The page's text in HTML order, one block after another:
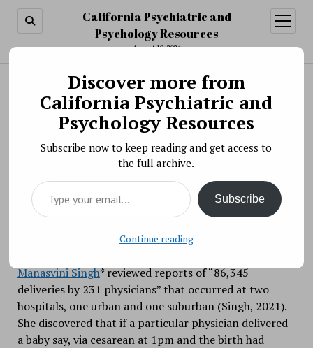
California Psychiatric and
Psychology Resources
August 10, 2026
open
menu
Search
Physician decision-making: Heuristics at work
BY PSYCHO PHARMA ON NOVEMBER 15, 2021
When about to give birth, I would like my healthcare
provider to make a recommendation for cesarean or
vaginal delivery based on my particular set of
circumstances and indicators, and mine alone. I would
also like a pony. Both may be equally likely.
Manasvini Singh* reviewed reports of “86,345
deliveries by 231 physicians” that occurred at two
hospitals, one urban and one suburban (Singh, 2021).
She discovered that if a particular physician delivered
a baby say, via cesarean at 1pm and the birth had
Discover more from
California Psychiatric and
Psychology Resources
Subscribe now to keep reading and get access to
the full archive.
Type your email…
Subscribe
Continue reading